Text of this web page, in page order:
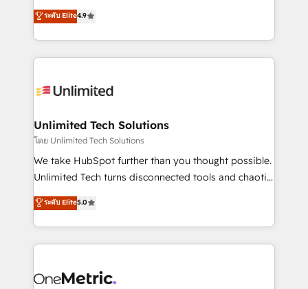
we blend strategy, creativity, and technology to help
organisations scale smarter and grow stronger.
creativity to achieve measurable results. Founded in
Barcelona and operating across Spain, LATAM, and
the UK, we support global companies in building
smarter marketing, sales, and customer success
Iberia (Spain & Portugal), we combine human insight
growth. Our multidisciplinary team designs solutions
that simplify complexity, boost performance, and
turn innovation into real impact. 🌍 Highlights •
HubSpot Partner since 2012 • 2022 EMEA Impact
projects • Clients in 30+ industries • Proprietary
technology for integrations • Multilingual team:
ระดับ Elite4.9
Unlimited Tech Solutions
โดย Unlimited Tech Solutions
We take HubSpot further than you thought possible.
Unlimited Tech turns disconnected tools and chaotic
processes into a seamless, high-performing revenue
engine. We combine RevOps strategy with deep
technical execution to help teams scale faster—with
cleaner data, smarter automation, and more
Implementation & Migration · Native & Custom
ระดับ Elite5.0